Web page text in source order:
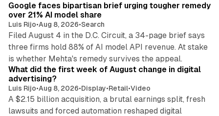
Google faces bipartisan brief urging tougher remedy
over 21% AI model share
Luis Rijo•Aug 8, 2026•Search
Filed August 4 in the D.C. Circuit, a 34-page brief says
three firms hold 88% of AI model API revenue. At stake
is whether Mehta's remedy survives the appeal.
What did the first week of August change in digital
advertising?
Luis Rijo•Aug 8, 2026•Display•Retail•Video
A $2.15 billion acquisition, a brutal earnings split, fresh
lawsuits and forced automation reshaped digital